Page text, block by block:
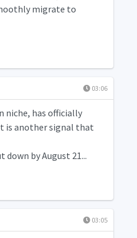
migrate to
03:06
niche, has officially
is another signal that
by August 21...
03:05